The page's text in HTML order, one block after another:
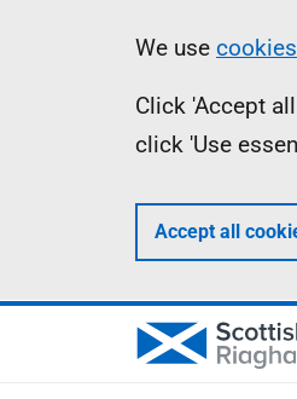
We use cookies
Click 'Accept
click 'Use
Accept all